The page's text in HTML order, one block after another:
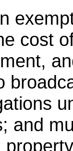
cost
and